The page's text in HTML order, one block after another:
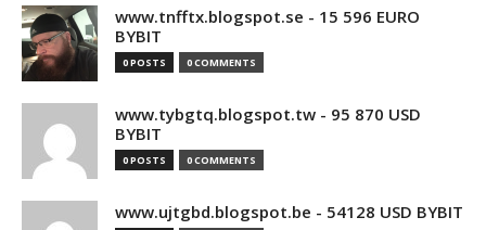
www.tnfftx.blogspot.se - 15 596 EURO
BYBIT
0 POSTS 0 COMMENTS
www.tybgtq.blogspot.tw - 95 870 USD
BYBIT
0 POSTS 0 COMMENTS
www.ujtgbd.blogspot.be - 54128 USD BYBIT